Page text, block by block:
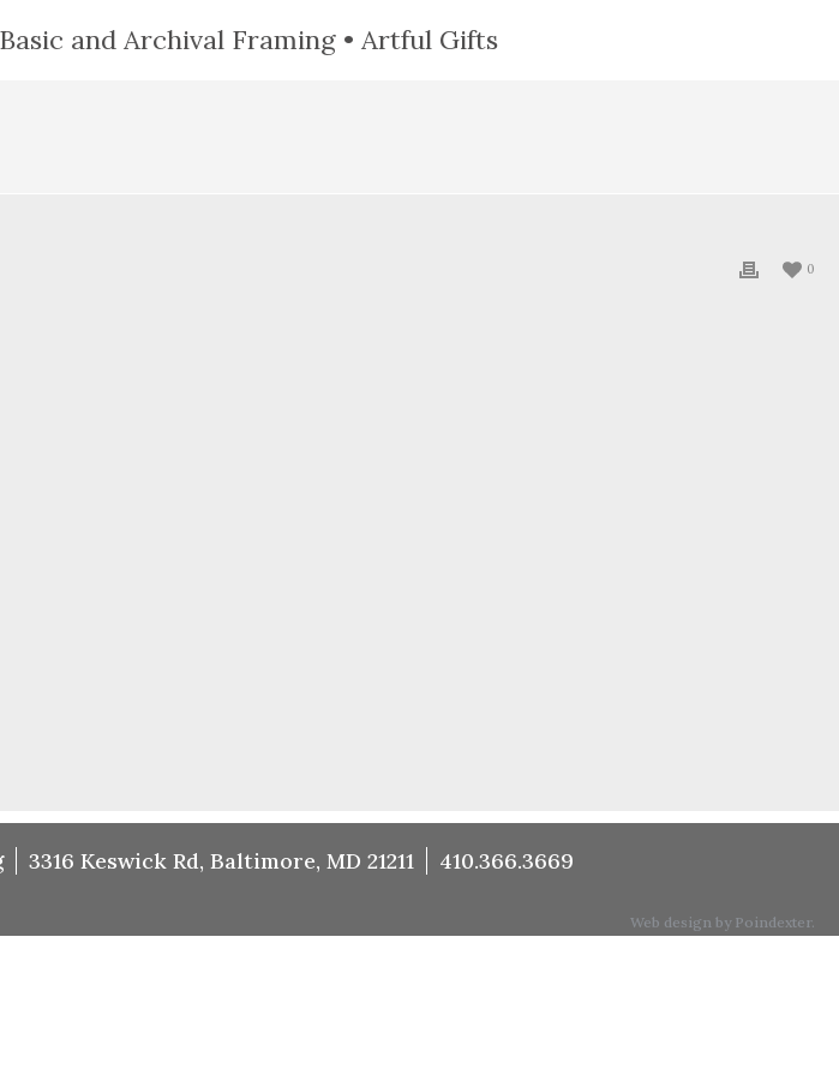
and Archival Framing • Artful Gifts
0
3316 Keswick Rd, Baltimore, MD 21211 410.366.3669
Web design by Poindexter.